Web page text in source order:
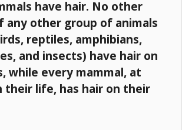
have hair. No other
any other group of animals
reptiles, amphibians,
and insects) have hair on
while every mammal, at
their life, has hair on their